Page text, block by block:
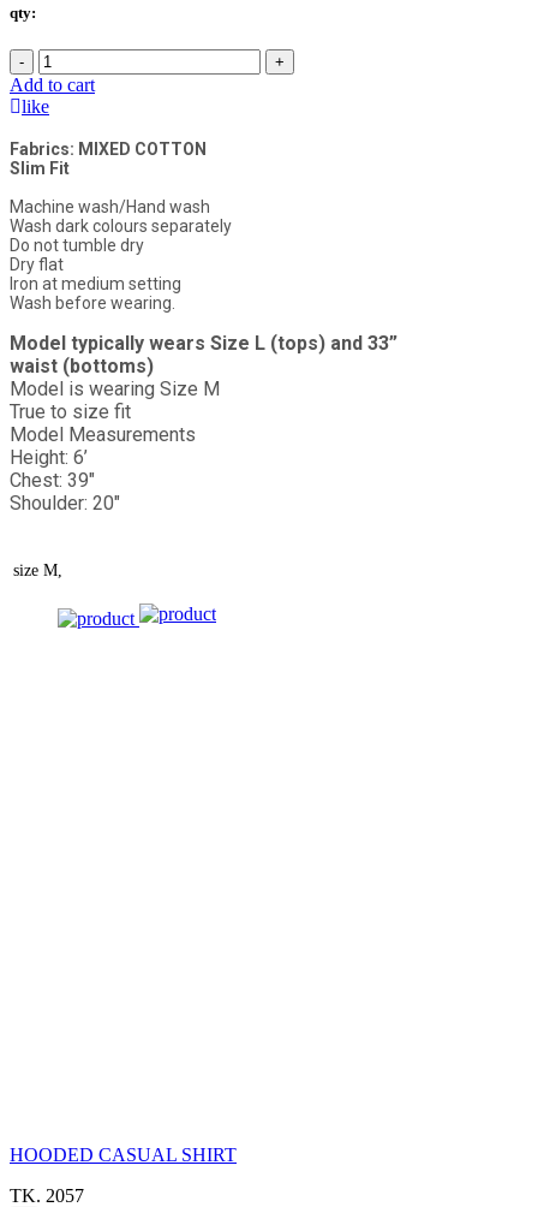
qty:
- +
Add to cart
like
Fabrics: MIXED COTTON
Slim Fit
Machine wash/Hand wash
Wash dark colours separately
Do not tumble dry
Dry flat
Iron at medium setting
Wash before wearing.
Model typically wears Size L (tops) and 33”
waist (bottoms)
Model is wearing Size M
True to size fit
Model Measurements
Height: 6’
Chest: 39"
Shoulder: 20"
size M,
HOODED CASUAL SHIRT
TK. 2057